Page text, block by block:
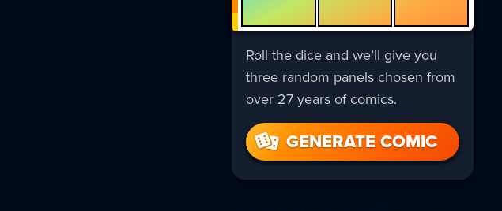
Roll the dice and we’ll give you
three random panels chosen from
over 27 years of comics.
GENERATE COMIC